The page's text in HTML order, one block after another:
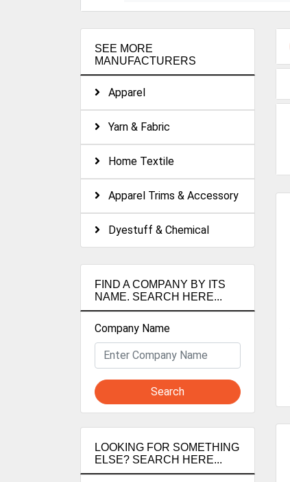
SEE MORE
MANUFACTURERS
Apparel
Yarn & Fabric
Home Textile
Apparel Trims & Accessory
Dyestuff & Chemical
FIND A COMPANY BY ITS
NAME. SEARCH HERE...
Company Name
Search
LOOKING FOR SOMETHING
ELSE? SEARCH HERE...